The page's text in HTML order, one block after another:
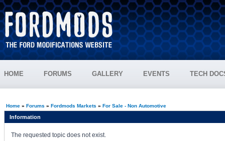
HOME FORUMS GALLERY EVENTS TECH
Home» Forums » Fordmods Markets » For Sale - Non Automotive
Information
The requested topic does not exist.